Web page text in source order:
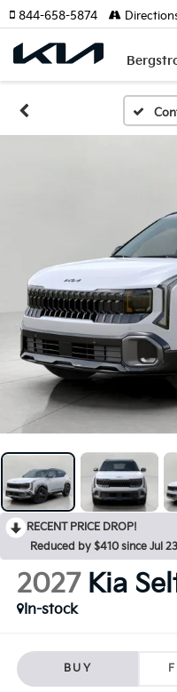
844-658-5874
RECENT PRICE DROP!
Reduced by $410 since Jul
2027 Kia
In-stock
BUY